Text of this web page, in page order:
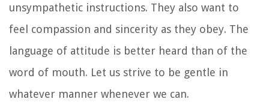
unsympathetic instructions. They also want to
feel compassion and sincerity as they obey. The
language of attitude is better heard than of the
word of mouth. Let us strive to be gentle in
whatever manner whenever we can.